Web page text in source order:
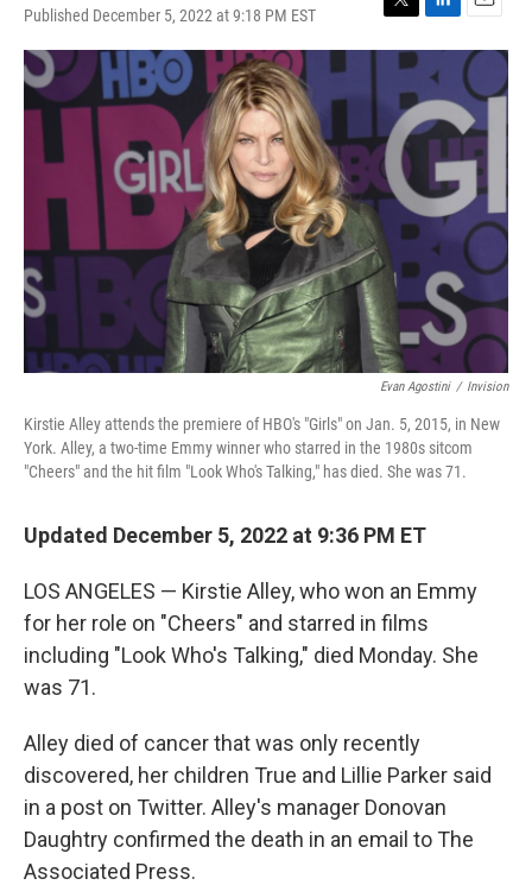
Published December 5, 2022 at 9:18 PM EST
T
w
e
r
L
i
n
k
e
d
n
E
m
a
i
l
Evan Agostini / Invision
Kirstie Alley attends the premiere of HBO's "Girls" on Jan. 5, 2015, in New
York. Alley, a two-time Emmy winner who starred in the 1980s sitcom
"Cheers" and the hit film "Look Who's Talking," has died. She was 71.
Updated December 5, 2022 at 9:36 PM ET
LOS ANGELES — Kirstie Alley, who won an Emmy
for her role on "Cheers" and starred in films
including "Look Who's Talking," died Monday. She
was 71.
Alley died of cancer that was only recently
discovered, her children True and Lillie Parker said
in a post on Twitter. Alley's manager Donovan
Daughtry confirmed the death in an email to The
Associated Press.